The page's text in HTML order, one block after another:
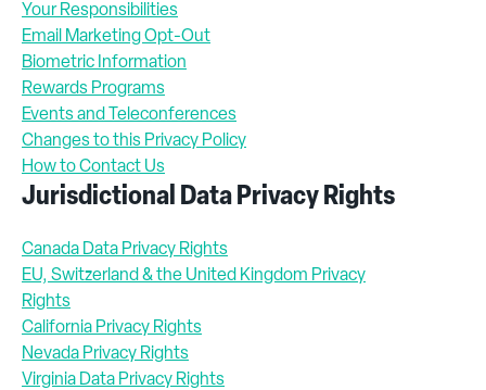
Your Responsibilities
Email Marketing Opt-Out
Biometric Information
Rewards Programs
Events and Teleconferences
Changes to this Privacy Policy
How to Contact Us
Jurisdictional Data Privacy Rights
Canada Data Privacy Rights
EU, Switzerland & the United Kingdom Privacy
Rights
California Privacy Rights
Nevada Privacy Rights
Virginia Data Privacy Rights